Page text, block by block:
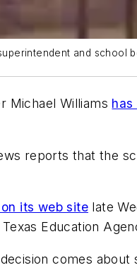
and school
Michael Williams
reports that the
its web site late
Education
comes